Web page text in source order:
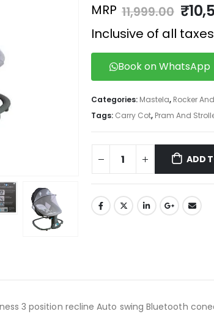
MRP 11,999.00 ₹
Inclusive of all taxes
Book on WhatsApp
Categories: Mastela, Rocker
Tags: Carry Cot, Pram And
ADD
3 position recline Auto swing Bluetooth